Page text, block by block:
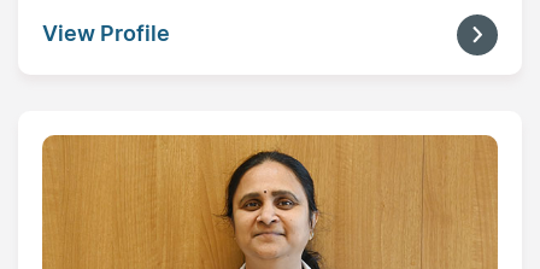
View Profile